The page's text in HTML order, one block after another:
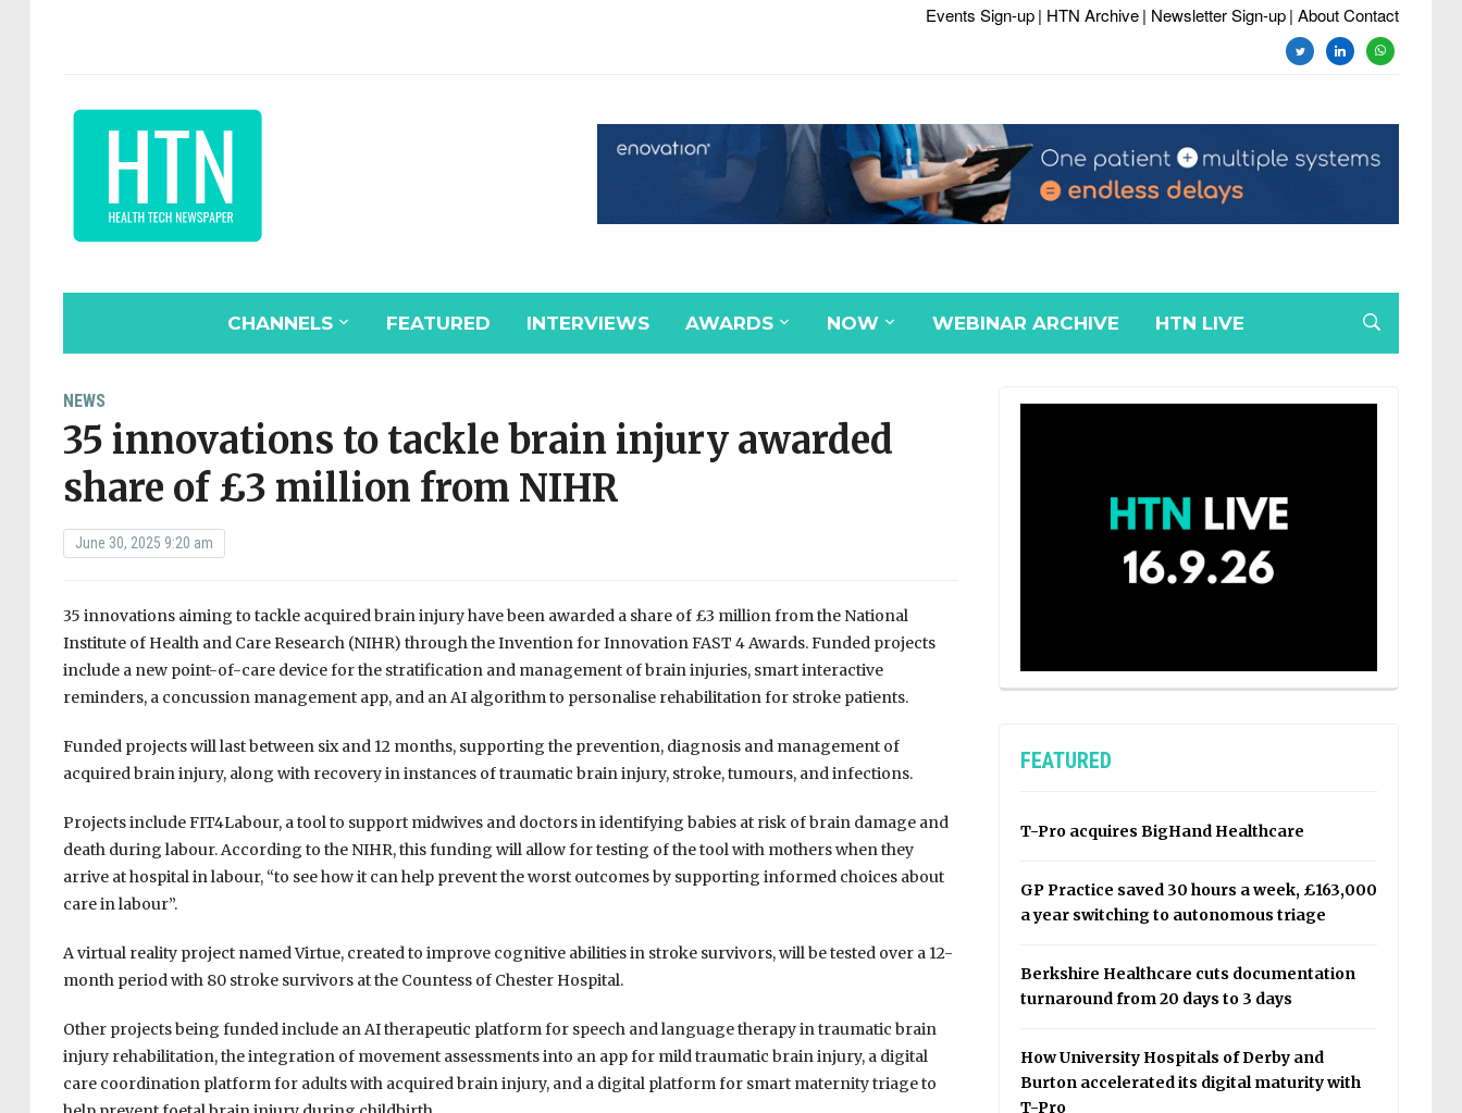
Events Sign-up| HTN Archive| Newsletter Sign-up| About Contact
twitterlinkedinwhatsapp
CHANNELS FEATURED INTERVIEWS AWARDS NOW WEBINAR ARCHIVE HTN LIVE
NEWS
35 innovations to tackle brain injury awarded
share of £3 million from NIHR
June 30, 2025 9:20 am
35 innovations aiming to tackle acquired brain injury have been awarded a share of £3 million from the National
Institute of Health and Care Research (NIHR) through the Invention for Innovation FAST 4 Awards. Funded projects
include a new point-of-care device for the stratification and management of brain injuries, smart interactive
reminders, a concussion management app, and an AI algorithm to personalise rehabilitation for stroke patients.
Funded projects will last between six and 12 months, supporting the prevention, diagnosis and management of
acquired brain injury, along with recovery in instances of traumatic brain injury, stroke, tumours, and infections.
Projects include FIT4Labour, a tool to support midwives and doctors in identifying babies at risk of brain damage and
death during labour. According to the NIHR, this funding will allow for testing of the tool with mothers when they
arrive at hospital in labour, “to see how it can help prevent the worst outcomes by supporting informed choices about
care in labour”.
A virtual reality project named Virtue, created to improve cognitive abilities in stroke survivors, will be tested over a 12-
month period with 80 stroke survivors at the Countess of Chester Hospital.
Other projects being funded include an AI therapeutic platform for speech and language therapy in traumatic brain
injury rehabilitation, the integration of movement assessments into an app for mild traumatic brain injury, a digital
care coordination platform for adults with acquired brain injury, and a digital platform for smart maternity triage to
FEATURED
T-Pro acquires BigHand Healthcare
GP Practice saved 30 hours a week, £163,000
a year switching to autonomous triage
Berkshire Healthcare cuts documentation
turnaround from 20 days to 3 days
How University Hospitals of Derby and
Burton accelerated its digital maturity with
T-Pro